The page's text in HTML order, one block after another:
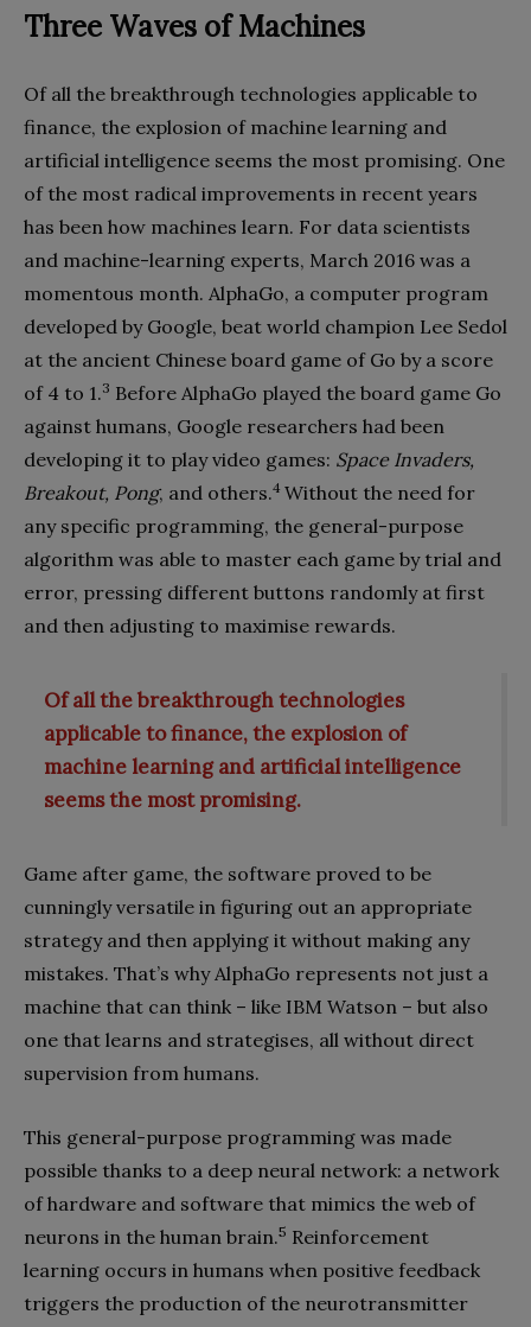
Three Waves of Machines
Of all the breakthrough technologies applicable to
finance, the explosion of machine learning and
artificial intelligence seems the most promising. One
of the most radical improvements in recent years
has been how machines learn. For data scientists
and machine-learning experts, March 2016 was a
momentous month. AlphaGo, a computer program
developed by Google, beat world champion Lee Sedol
at the ancient Chinese board game of Go by a score
of 4 to 1.3 Before AlphaGo played the board game Go
against humans, Google researchers had been
developing it to play video games: Space Invaders,
Breakout, Pong, and others.4 Without the need for
any specific programming, the general-purpose
algorithm was able to master each game by trial and
error, pressing different buttons randomly at first
and then adjusting to maximise rewards.
Of all the breakthrough technologies
applicable to finance, the explosion of
machine learning and artificial intelligence
seems the most promising.
Game after game, the software proved to be
cunningly versatile in figuring out an appropriate
strategy and then applying it without making any
mistakes. That’s why AlphaGo represents not just a
machine that can think – like IBM Watson – but also
one that learns and strategises, all without direct
supervision from humans.
This general-purpose programming was made
possible thanks to a deep neural network: a network
of hardware and software that mimics the web of
neurons in the human brain.5 Reinforcement
learning occurs in humans when positive feedback
triggers the production of the neurotransmitter